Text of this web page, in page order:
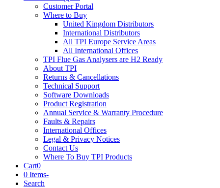
Customer Portal
Where to Buy
United Kingdom Distributors
International Distributors
All TPI Europe Service Areas
All International Offices
TPI Flue Gas Analysers are H2 Ready
About TPI
Returns & Cancellations
Technical Support
Software Downloads
Product Registration
Annual Service & Warranty Procedure
Faults & Repairs
International Offices
Legal & Privacy Notices
Contact Us
Where To Buy TPI Products
Cart0
0 Items-
Search